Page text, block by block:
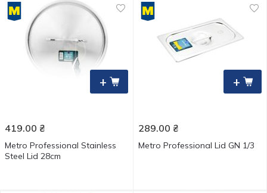
+
419.00 ₴
Metro Professional Stainless
Steel Lid 28cm
+
289.00 ₴
Metro Professional Lid GN 1/3